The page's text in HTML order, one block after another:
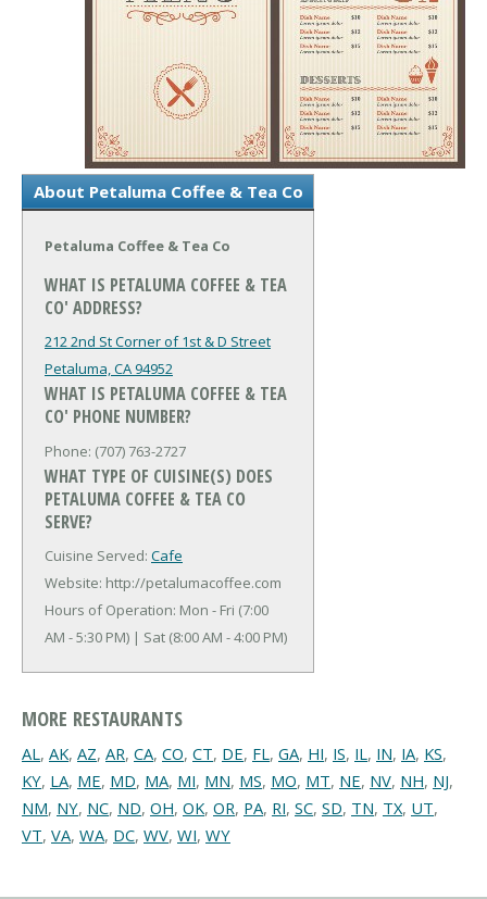
About Petaluma Coffee & Tea Co
Petaluma Coffee & Tea Co
WHAT IS PETALUMA COFFEE & TEA
CO' ADDRESS?
212 2nd St Corner of 1st & D Street
Petaluma, CA 94952
WHAT IS PETALUMA COFFEE & TEA
CO' PHONE NUMBER?
Phone: (707) 763-2727
WHAT TYPE OF CUISINE(S) DOES
PETALUMA COFFEE & TEA CO
SERVE?
Cuisine Served: Cafe
Website: http://petalumacoffee.com
Hours of Operation: Mon - Fri (7:00
AM - 5:30 PM) | Sat (8:00 AM - 4:00 PM)
MORE RESTAURANTS
AL, AK, AZ, AR, CA, CO, CT, DE, FL, GA, HI, IS, IL, IN, IA, KS,
KY, LA, ME, MD, MA, MI, MN, MS, MO, MT, NE, NV, NH, NJ,
NM, NY, NC, ND, OH, OK, OR, PA, RI, SC, SD, TN, TX, UT,
VT, VA, WA, DC, WV, WI, WY